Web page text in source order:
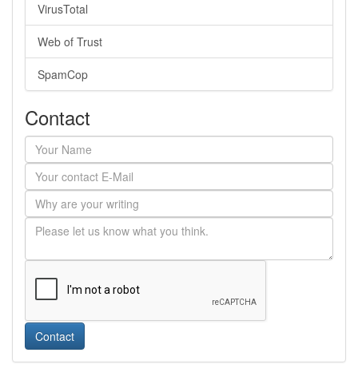
VirusTotal
Web of Trust
SpamCop
Contact
Contact